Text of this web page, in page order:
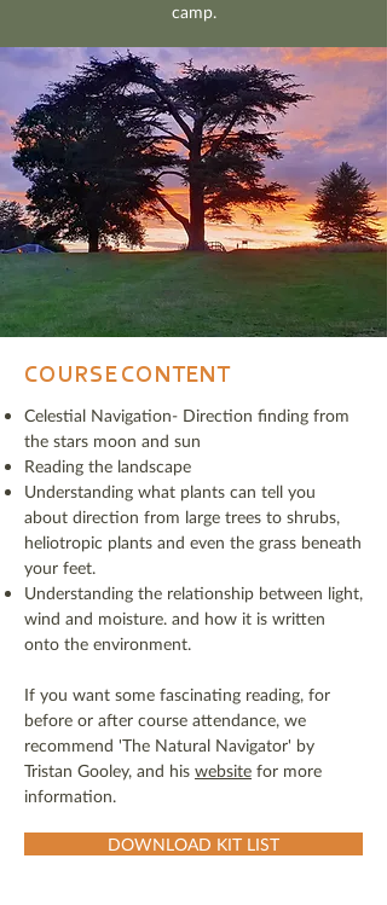
camp.
COURSE CONTENT
Celestial Navigation- Direction finding from
the stars moon and sun
Reading the landscape
Understanding what plants can tell you
about direction from large trees to shrubs,
heliotropic plants and even the grass beneath
your feet.
Understanding the relationship between light,
wind and moisture. and how it is written
onto the environment.
If you want some fascinating reading, for
before or after course attendance, we
recommend 'The Natural Navigator' by
Tristan Gooley, and his website for more
information.
DOWNLOAD KIT LIST